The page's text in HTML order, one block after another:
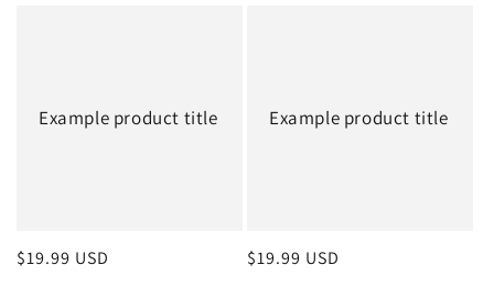
Example product title
Regular
$19.99 USD
Example product title
Regular
$19.99 USD